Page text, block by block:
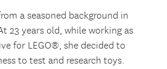
a seasoned background in
23 years old, while working as
for LEGO®, she decided to
to test and research toys.